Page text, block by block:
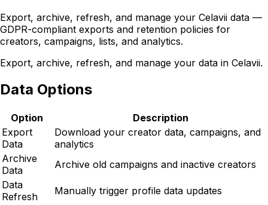
Export, archive, refresh, and manage your Celavii data —
GDPR-compliant exports and retention policies for
creators, campaigns, lists, and analytics.
Export, archive, refresh, and manage your data in Celavii.
Data Options
Option
Description
Export
Data
Download your creator data, campaigns, and
analytics
Archive
Data
Archive old campaigns and inactive creators
Data
Refresh
Manually trigger profile data updates